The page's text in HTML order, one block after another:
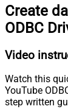
Create
ODBC
Video
Watch this
YouTube
step written